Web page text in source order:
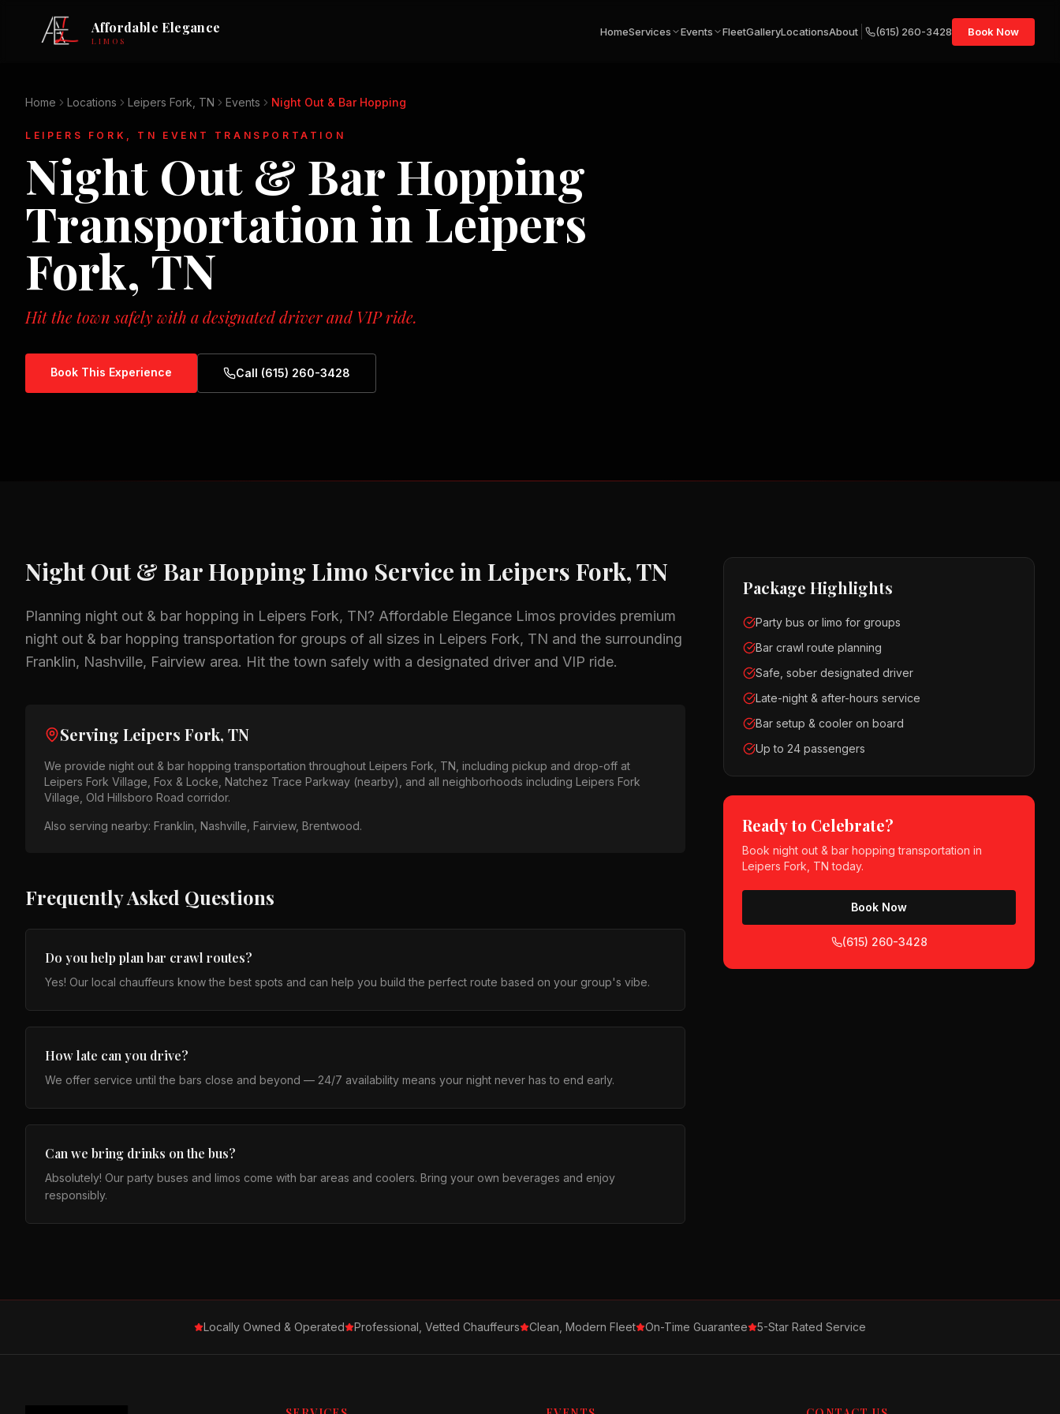
Affordable Elegance
LIMOS
HomeServices Events FleetGalleryLocationsAbout (615) 260-3428 Book Now
Home Locations Leipers Fork, TN Events Night Out & Bar Hopping
LEIPERS FORK, TN EVENT TRANSPORTATION
Night Out & Bar Hopping
Transportation in Leipers
Fork, TN
Hit the town safely with a designated driver and VIP ride.
Book This Experience Call (615) 260-3428
Night Out & Bar HoppingLimo Service inLeipers Fork, TN
Planning night out & bar hopping in Leipers Fork, TN? Affordable Elegance Limos provides premium
night out & bar hopping transportation for groups of all sizes in Leipers Fork, TN and the surrounding
Franklin, Nashville, Fairview area. Hit the town safely with a designated driver and VIP ride.
Serving Leipers Fork, TN
We provide night out & bar hopping transportation throughout Leipers Fork, TN , including pickup and drop-off at
Leipers Fork Village, Fox & Locke, Natchez Trace Parkway (nearby)
, and all neighborhoods including Leipers Fork
Village, Old Hillsboro Road corridor.
Also serving nearby: Franklin, Nashville, Fairview, Brentwood.
Frequently Asked Questions
Do you help plan bar crawl routes?
Yes! Our local chauffeurs know the best spots and can help you build the perfect route based on your group's vibe.
How late can you drive?
We offer service until the bars close and beyond — 24/7 availability means your night never has to end early.
Can we bring drinks on the bus?
Absolutely! Our party buses and limos come with bar areas and coolers. Bring your own beverages and enjoy
responsibly.
Package Highlights
Party bus or limo for groups
Bar crawl route planning
Safe, sober designated driver
Late-night & after-hours service
Bar setup & cooler on board
Up to 24 passengers
Ready to Celebrate?
Booknight out & bar hopping transportation in
Leipers Fork, TN today.
Book Now
(615) 260-3428
Locally Owned & Operated Professional, Vetted Chauffeurs Clean, Modern Fleet On-Time Guarantee 5-Star Rated Service